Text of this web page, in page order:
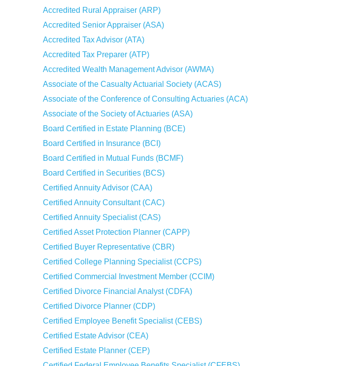
Accredited Rural Appraiser (ARP)
Accredited Senior Appraiser (ASA)
Accredited Tax Advisor (ATA)
Accredited Tax Preparer (ATP)
Accredited Wealth Management Advisor (AWMA)
Associate of the Casualty Actuarial Society (ACAS)
Associate of the Conference of Consulting Actuaries (ACA)
Associate of the Society of Actuaries (ASA)
Board Certified in Estate Planning (BCE)
Board Certified in Insurance (BCI)
Board Certified in Mutual Funds (BCMF)
Board Certified in Securities (BCS)
Certified Annuity Advisor (CAA)
Certified Annuity Consultant (CAC)
Certified Annuity Specialist (CAS)
Certified Asset Protection Planner (CAPP)
Certified Buyer Representative (CBR)
Certified College Planning Specialist (CCPS)
Certified Commercial Investment Member (CCIM)
Certified Divorce Financial Analyst (CDFA)
Certified Divorce Planner (CDP)
Certified Employee Benefit Specialist (CEBS)
Certified Estate Advisor (CEA)
Certified Estate Planner (CEP)